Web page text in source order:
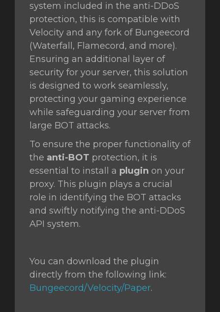
system included in the anti-DDoS
protection, this is compatible with
Velocity and any fork of Bungeecord
(Waterfall, Flamecord, and more).
Ensuring an additional layer of
security for your server, this solution
is designed to work seamlessly,
protecting your gaming experience
while safeguarding your server from
large BOT attacks.
To ensure the proper functionality of
the anti-BOT protection, it is
essential to install a plugin on your
proxy. This plugin plays a crucial
role in identifying the BOT attacks
and swiftly notifying the anti-DDoS
API system.
You can download the plugin
directly from the following link:
Bungeecord/Velocity/Paper.